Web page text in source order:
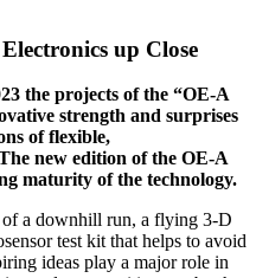
up Close
the projects of the “OE-A
strength and surprises
of flexible,
new edition of the OE-A
maturity of the technology.
of a downhill run, a flying 3-D
test kit that helps to avoid
ideas play a major role in